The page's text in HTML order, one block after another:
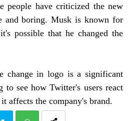
people have criticized the new
and boring. Musk is known for
possible that he changed the
change in logo is a significant
see how Twitter's users react
affects the company's brand.